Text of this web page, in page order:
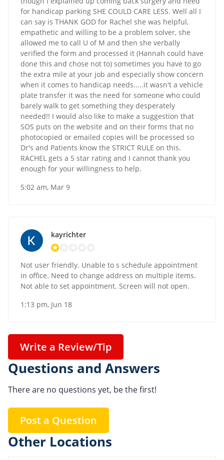
for handicap parking SHE COULD CARE LESS. Well all I
can say is THANK GOD for Rachel she was helpful,
empathetic and willing to be a problem solver, she
allowed me to call U of M and then she verbally
verified the form and processed it (Hannah could have
done this and chose not to) sometimes you have to go
the extra mile at your job and especially show concern
when it comes to handicap needs.....it wasn't a vehicle
plate transfer it was the need for someone who could
barely walk to get something they desperately
needed!! I would also like to make a suggestion that
SOS puts on the website and on their forms that no
photocopied or emailed copies will be processed so
Dr's and Patients know the STRICT RULE on this.
RACHEL gets a 5 star rating and I cannot thank you
enough for your willingness to help.
5:02 am, Mar 9
kayrichter
Not user friendly. Unable to s schedule appointment
in office. Need to change address on multiple items.
Not able to set appointment. Screen will not open.
1:13 pm, Jun 18
Write a Review/Tip
Questions and Answers
There are no questions yet, be the first!
Post a Question
Other Locations